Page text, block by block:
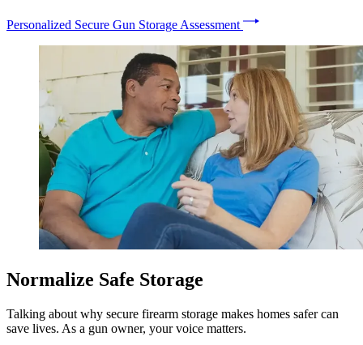
Personalized Secure Gun Storage Assessment
Normalize Safe Storage
Talking about why secure firearm storage makes homes safer can
save lives. As a gun owner, your voice matters.